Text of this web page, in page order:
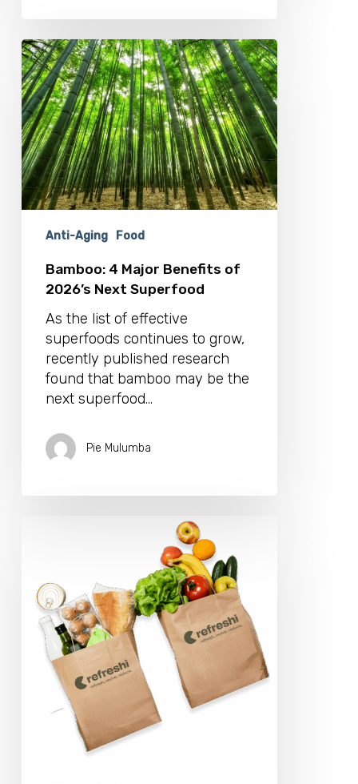
Bamboo:
4
Major
Benefits
of
2026’s
Next
Superfood
Anti-Aging Food
Bamboo: 4 Major Benefits of
2026’s Next Superfood
As the list of effective
superfoods continues to grow,
recently published research
found that bamboo may be the
next superfood…
Pie Mulumba
Refreshi
App
Making
Sustainable
Eating
Affordable